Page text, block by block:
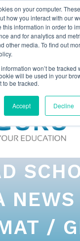
on your computer.
how you interact with our
this information in order to
and for analytics and
other media. To find out
won’t be tracked
will be used in your
to be tracked.
Accept Decline
NEWS
/